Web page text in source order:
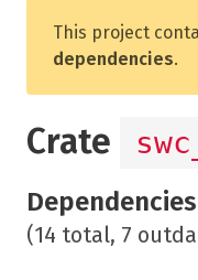
This project
dependencies.
Crate
Dependencies
(14 total, 7